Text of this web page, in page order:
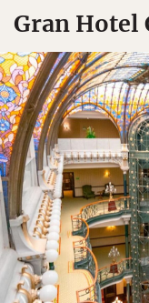
Gran Hotel